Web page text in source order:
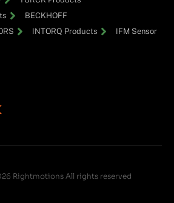
BECKHOFF
INTORQ Products IFM Sensor
Rightmotions All rights reserved